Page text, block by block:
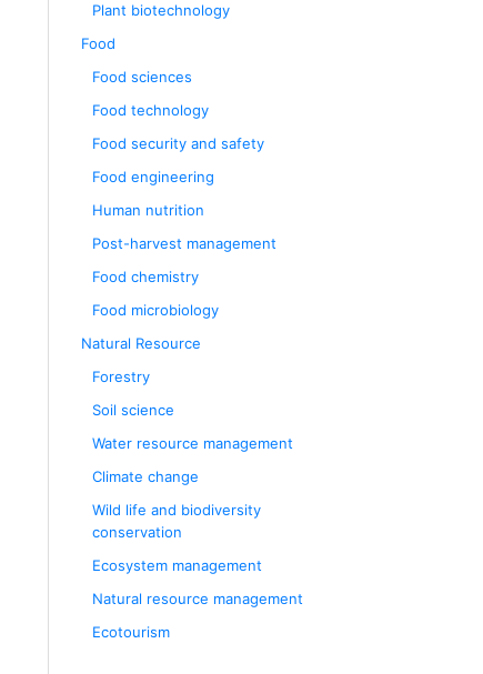
Plant biotechnology
Food
Food sciences
Food technology
Food security and safety
Food engineering
Human nutrition
Post-harvest management
Food chemistry
Food microbiology
Natural Resource
Forestry
Soil science
Water resource management
Climate change
Wild life and biodiversity
conservation
Ecosystem management
Natural resource management
Ecotourism